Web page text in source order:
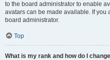
to the board administrator to enable
avatars can be made available. If you
board administrator.
Top
What is my rank and how do I